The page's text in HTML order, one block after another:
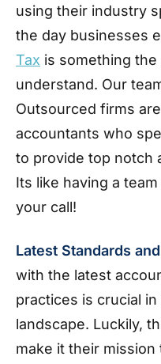
using their industry
the day businesses
Tax is something
understand. Our
Outsourced firms
accountants who
to provide top notch
Its like having a
your call!
Latest Standards
with the latest
practices is crucial
landscape. Luckily,
make it their